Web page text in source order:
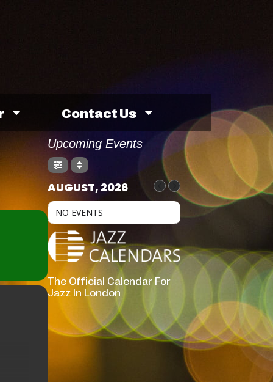
Contact Us
Upcoming Events
AUGUST, 2026
NO EVENTS
The Official Calendar For
Jazz In London